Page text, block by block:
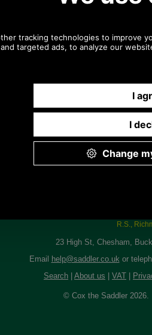
R.S.,
23 High St, Chesham,
Email
help@saddler.co.uk or
Search
About us VAT
© Cox the Saddler